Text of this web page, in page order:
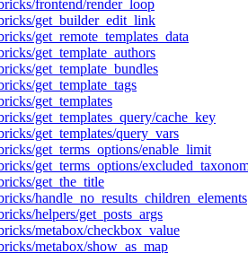
frontend/render_loop
get_builder_edit_link
get_remote_templates_data
get_template_authors
get_template_bundles
get_template_tags
get_templates
get_templates_query/cache_key
get_templates/query_vars
get_terms_options/enable_limit
get_terms_options/
get_the_title
handle_no_results_children_elements
helpers/get_posts_args
metabox/checkbox_value
metabox/show_as_map